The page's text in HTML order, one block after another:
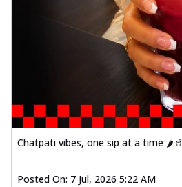
Chatpati vibes, one sip at a time 🌶️🥤
Posted On: 7 Jul, 2026 5:22 AM